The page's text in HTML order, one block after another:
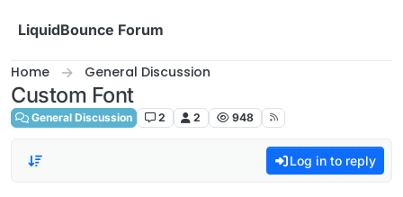
LiquidBounce Forum
Home General Discussion
Custom Font
General Discussion 2 2 948
Log in to reply